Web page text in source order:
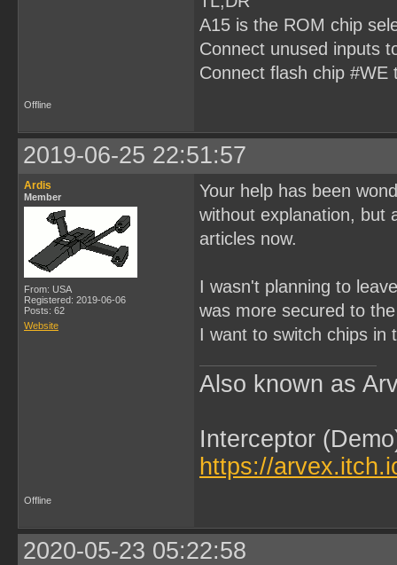
A15 is the ROM chip
Connect unused inputs
Connect flash chip #WE
Offline
2019-06-25 22:51:57
Ardis
Member
From: USA
Registered: 2019-06-06
Posts: 62
Website
Your help has been
without explanation, but
articles now.
I wasn't planning to
was more secured to
I want to switch chips in
Also known as
Interceptor
https://
Offline
2020-05-23 05:22:58